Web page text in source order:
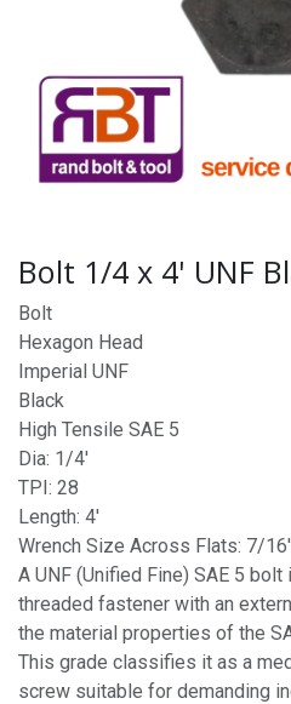
Bolt 1/4 x 4' UNF
Bolt
Hexagon Head
Imperial UNF
Black
High Tensile SAE 5
Dia: 1/4'
TPI: 28
Length: 4'
Wrench Size Across Flats: 7/16'
A UNF (Unified Fine) SAE 5
threaded fastener with an
the material properties of the
This grade classifies it as a
screw suitable for demanding